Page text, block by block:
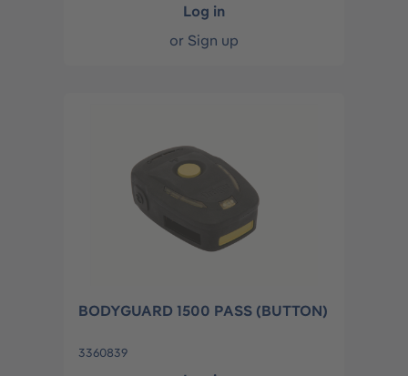
Log in
or Sign up
BODYGUARD 1500 PASS (BUTTON)
3360839